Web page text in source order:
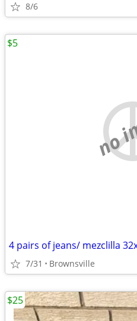
8/6
no
7/31 Brownsville
$5
$25